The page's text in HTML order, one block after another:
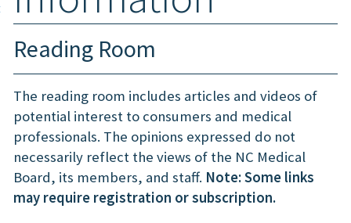
Login
Search
Reading Room
The reading room includes articles and videos of
potential interest to consumers and medical
professionals. The opinions expressed do not
necessarily reflect the views of the NC Medical
Board, its members, and staff. Note: Some links
may require registration or subscription.